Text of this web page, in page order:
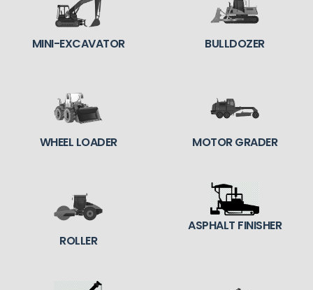
MINI-EXCAVATOR BULLDOZER
WHEEL LOADER MOTOR GRADER
ROLLER
ASPHALT FINISHER